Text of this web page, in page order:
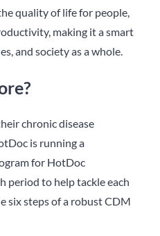
quality of life for people,
making it a smart
and society as a whole.
chronic disease
is running a
for HotDoc
period to help tackle each
six steps of a robust CDM